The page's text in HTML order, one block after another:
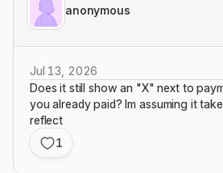
anonymous
Jul 13, 2026
Does it still show an "X" next to
you already paid? Im assuming it
reflect
1